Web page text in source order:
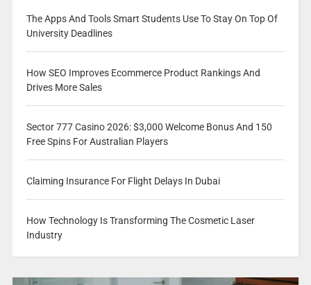
The Apps And Tools Smart Students Use To Stay On Top Of
University Deadlines
How SEO Improves Ecommerce Product Rankings And
Drives More Sales
Sector 777 Casino 2026: $3,000 Welcome Bonus And 150
Free Spins For Australian Players
Claiming Insurance For Flight Delays In Dubai
How Technology Is Transforming The Cosmetic Laser
Industry